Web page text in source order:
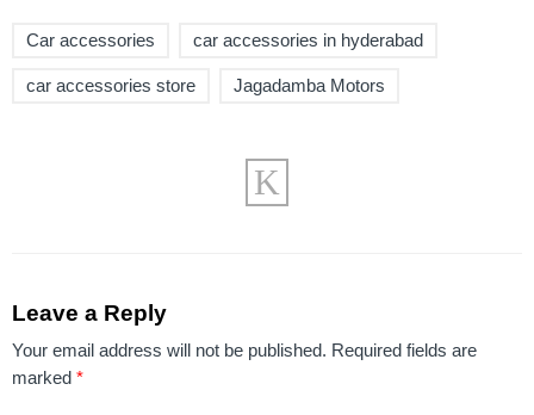
Car accessories car accessories in hyderabad
car accessories store Jagadamba Motors
Leave a Reply
Your email address will not be published. Required fields are
marked *